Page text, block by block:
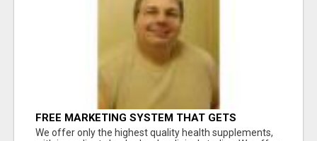
FREE MARKETING SYSTEM THAT GETS
RESULTS
We offer only the highest quality health supplements,